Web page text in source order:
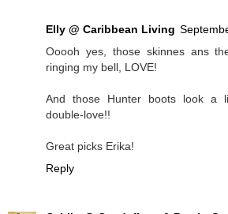
Elly @ Caribbean Living
Ooooh yes, those skinnes ans
ringing my bell, LOVE!
And those Hunter boots look a
double-love!!
Great picks Erika!
Reply